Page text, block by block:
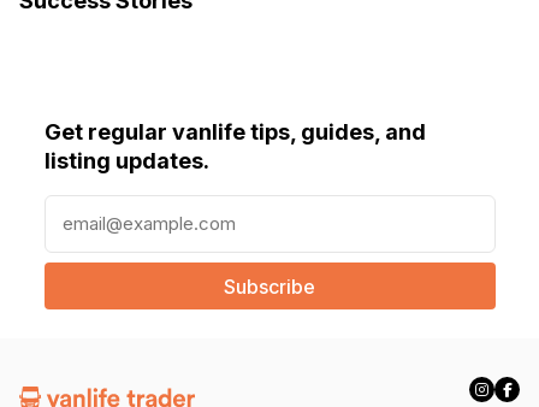
Get regular vanlife tips, guides, and
listing updates.
a
l
e